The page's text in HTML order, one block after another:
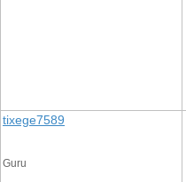
tixege7589
Guru